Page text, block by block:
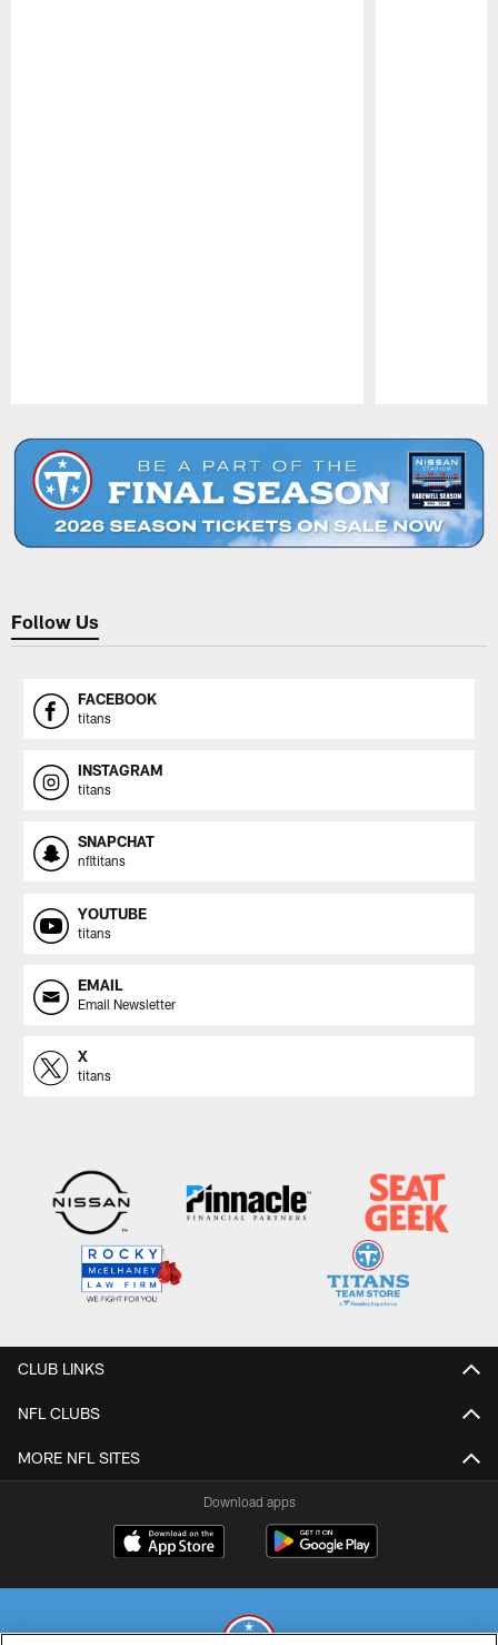
Follow Us
FACEBOOK
titans
INSTAGRAM
titans
SNAPCHAT
nfltitans
YOUTUBE
titans
EMAIL
Email Newsletter
X
titans
CLUB LINKS
NFL CLUBS
MORE NFL SITES
Download apps